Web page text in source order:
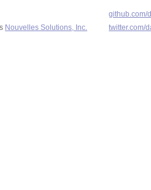
Nouvelles Solutions, Inc.
github.com/
twitter.com/